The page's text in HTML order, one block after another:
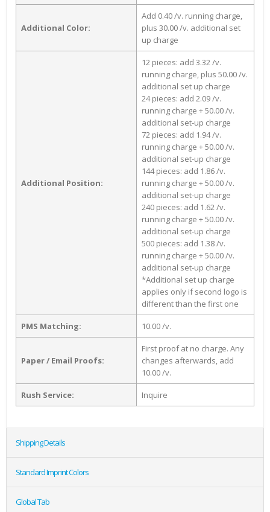
Additional Color:
Add 0.40 /v. running charge,
plus 30.00 /v. additional set
up charge
Additional Position:
12 pieces: add 3.32 /v.
running charge, plus 50.00 /v.
additional set up charge
24 pieces: add 2.09 /v.
running charge + 50.00 /v.
additional set-up charge
72 pieces: add 1.94 /v.
running charge + 50.00 /v.
additional set-up charge
144 pieces: add 1.86 /v.
running charge + 50.00 /v.
additional set-up charge
240 pieces: add 1.62 /v.
running charge + 50.00 /v.
additional set-up charge
500 pieces: add 1.38 /v.
running charge + 50.00 /v.
additional set-up charge
*Additional set up charge
applies only if second logo is
different than the first one
PMS Matching: 10.00 /v.
Paper / Email Proofs:
First proof at no charge. Any
changes afterwards, add
10.00 /v.
Rush Service: Inquire
Shipping Details
Standard Imprint Colors
Global Tab